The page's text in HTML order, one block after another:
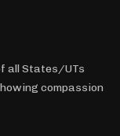
all States/UTs
compassion